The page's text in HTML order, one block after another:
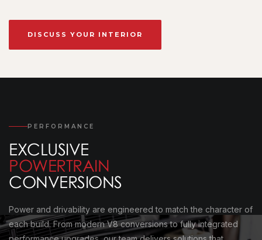
DISCUSS YOUR INTERIOR
PERFORMANCE
EXCLUSIVE
POWERTRAIN
CONVERSIONS
Power and drivability are engineered to match the character of
each build. From modern V8 conversions to fully integrated